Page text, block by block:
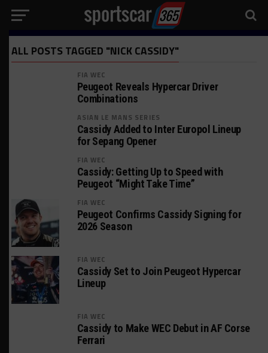
ALL POSTS TAGGED "NICK CASSIDY"
FIA WEC
Peugeot Reveals Hypercar Driver
Combinations
ASIAN LE MANS SERIES
Cassidy Added to Inter Europol Lineup
for Sepang Opener
FIA WEC
Cassidy: Getting Up to Speed with
Peugeot “Might Take Time”
FIA WEC
Peugeot Confirms Cassidy Signing for
2026 Season
FIA WEC
Cassidy Set to Join Peugeot Hypercar
Lineup
FIA WEC
Cassidy to Make WEC Debut in AF Corse
Ferrari